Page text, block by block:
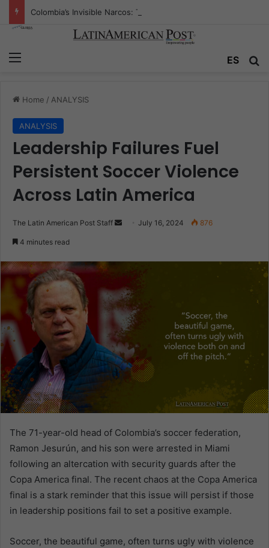
Menu ES
Home / ANALYSIS
ANALYSIS
Leadership Failures Fuel
Persistent Soccer Violence
Across Latin America
The Latin American Post Staff
SendJuly 16, 2024 876
4 minutes read
The 71-year-old head of Colombia’s soccer federation,
Ramon Jesurún, and his son were arrested in Miami
following an altercation with security guards after the
Copa America final. The recent chaos at the Copa America
final is a stark reminder that this issue will persist if those
in leadership positions fail to set a positive example.
Soccer, the beautiful game, often turns ugly with violence